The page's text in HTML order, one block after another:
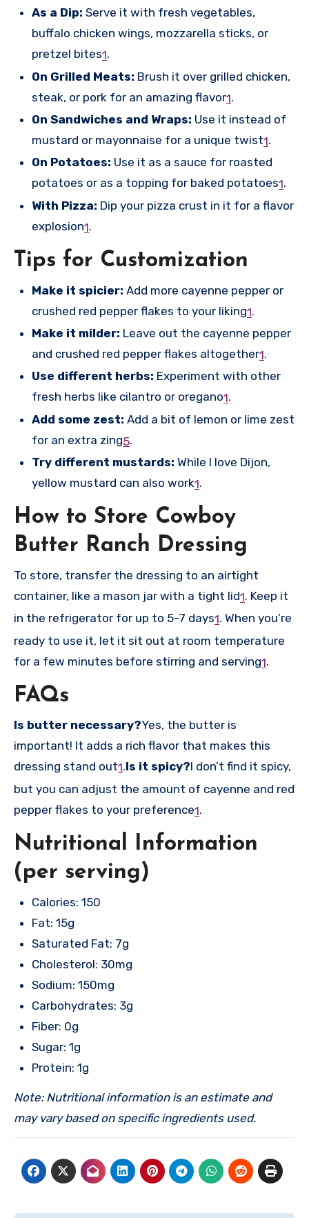
As a Dip: Serve it with fresh vegetables,
buffalo chicken wings, mozzarella sticks, or
pretzel bites1.
On Grilled Meats: Brush it over grilled chicken,
steak, or pork for an amazing flavor1.
On Sandwiches and Wraps: Use it instead of
mustard or mayonnaise for a unique twist1.
On Potatoes: Use it as a sauce for roasted
potatoes or as a topping for baked potatoes1.
With Pizza: Dip your pizza crust in it for a flavor
explosion1.
Tips for Customization
Make it spicier: Add more cayenne pepper or
crushed red pepper flakes to your liking1.
Make it milder: Leave out the cayenne pepper
and crushed red pepper flakes altogether1.
Use different herbs: Experiment with other
fresh herbs like cilantro or oregano1.
Add some zest: Add a bit of lemon or lime zest
for an extra zing5.
Try different mustards: While I love Dijon,
yellow mustard can also work1.
How to Store Cowboy
Butter Ranch Dressing
To store, transfer the dressing to an airtight
container, like a mason jar with a tight lid1. Keep it
in the refrigerator for up to 5-7 days1. When you’re
ready to use it, let it sit out at room temperature
for a few minutes before stirring and serving1.
FAQs
Is butter necessary?Yes, the butter is
important! It adds a rich flavor that makes this
dressing stand out1.Is it spicy?I don’t find it spicy,
but you can adjust the amount of cayenne and red
pepper flakes to your preference1.
Nutritional Information
(per serving)
Calories: 150
Fat: 15g
Saturated Fat: 7g
Cholesterol: 30mg
Sodium: 150mg
Carbohydrates: 3g
Fiber: 0g
Sugar: 1g
Protein: 1g
Note: Nutritional information is an estimate and
may vary based on specific ingredients used.